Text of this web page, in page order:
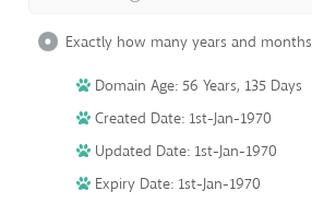
Exactly how many years and months
Domain Age: 56 Years, 135 Days
Created Date: 1st-Jan-1970
Updated Date: 1st-Jan-1970
Expiry Date: 1st-Jan-1970